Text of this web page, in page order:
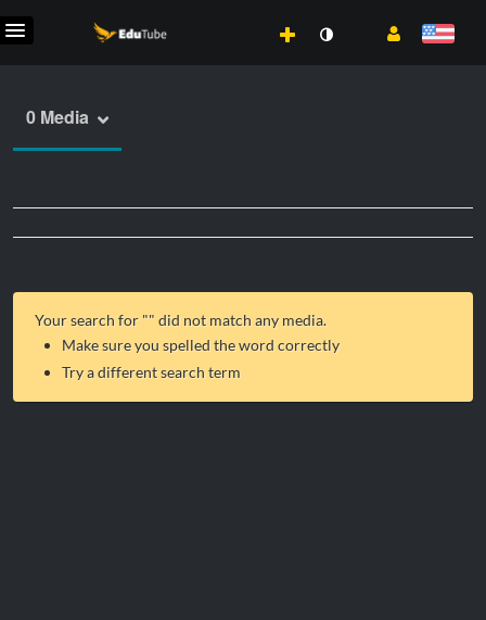
0 Media
Your search for "" did not match any media.
Make sure you spelled the word correctly
Try a different search term